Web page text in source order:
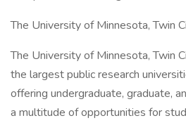
The University of Minnesota, Twin
The University of Minnesota, Twin
the largest public research
offering undergraduate, graduate,
a multitude of opportunities for